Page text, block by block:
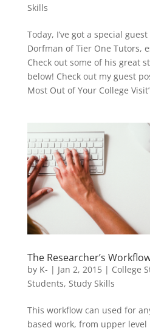
Skills
Today, I’ve got a special
Dorfman of Tier One Tutors,
Check out some of his great
below! Check out my guest
Most Out of Your College
The Researcher’s
by K- | Jan 2, 2015| College
Students, Study Skills
This workflow can used for
based work, from upper